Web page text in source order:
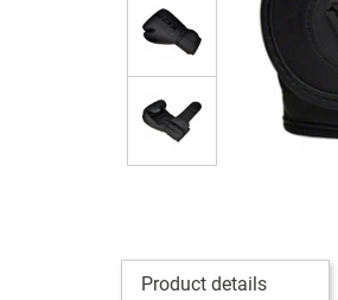
Product details